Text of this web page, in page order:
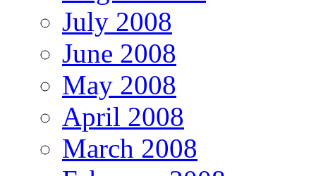
July 2008
June 2008
May 2008
April 2008
March 2008